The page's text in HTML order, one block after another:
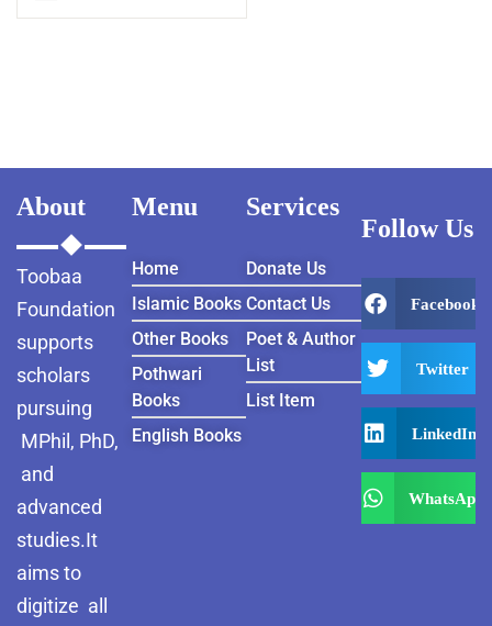
5.00
of 5
About
Toobaa
Foundation
supports
scholars
pursuing
MPhil, PhD,
and
advanced
studies.It
aims to
digitize all
Menu
Home
Islamic Books
Other Books
Pothwari
Books
English Books
Services
Donate Us
Contact Us
Poet & Author
List
List Item
Follow Us
Facebook
Twitter
LinkedIn
WhatsApp